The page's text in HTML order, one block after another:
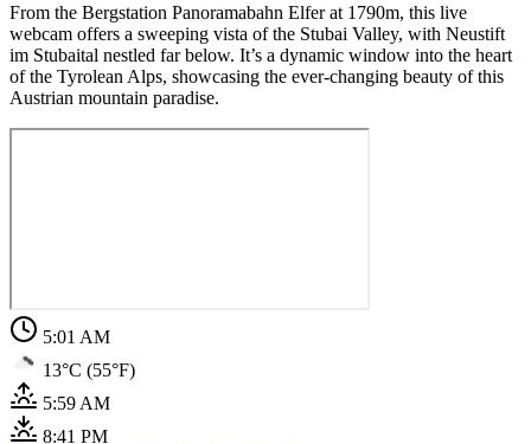
From the Bergstation Panoramabahn Elfer at 1790m, this live
webcam offers a sweeping vista of the Stubai Valley, with Neustift
im Stubaital nestled far below. It’s a dynamic window into the heart
of the Tyrolean Alps, showcasing the ever-changing beauty of this
Austrian mountain paradise.
5:01 AM
13°C (55°F)
5:59 AM
8:41 PM